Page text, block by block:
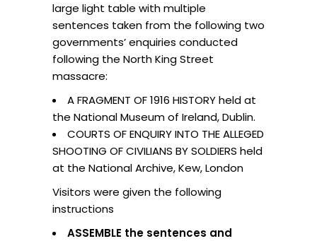
large light table with multiple
sentences taken from the following two
governments’ enquiries conducted
following the North King Street
massacre:
A FRAGMENT OF 1916 HISTORY held at
the National Museum of Ireland, Dublin.
COURTS OF ENQUIRY INTO THE ALLEGED
SHOOTING OF CIVILIANS BY SOLDIERS held
at the National Archive, Kew, London
Visitors were given the following
instructions
ASSEMBLE the sentences and